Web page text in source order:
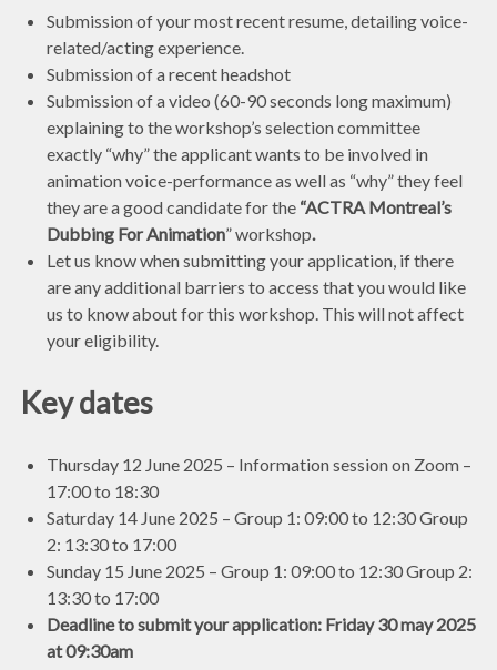
Submission of your most recent resume, detailing voice-
related/acting experience.
Submission of a recent headshot
Submission of a video (60-90 seconds long maximum)
explaining to the workshop’s selection committee
exactly “why” the applicant wants to be involved in
animation voice-performance as well as “why” they feel
they are a good candidate for the “ACTRA Montreal’s
Dubbing For Animation” workshop.
Let us know when submitting your application, if there
are any additional barriers to access that you would like
us to know about for this workshop. This will not affect
your eligibility.
Key dates
Thursday 12 June 2025 – Information session on Zoom –
17:00 to 18:30
Saturday 14 June 2025 – Group 1: 09:00 to 12:30 Group
2: 13:30 to 17:00
Sunday 15 June 2025 – Group 1: 09:00 to 12:30 Group 2:
13:30 to 17:00
Deadline to submit your application: Friday 30 may 2025
at 09:30am